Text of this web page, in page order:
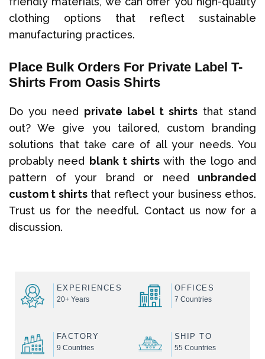
clothing options that reflect sustainable
manufacturing practices.
Place Bulk Orders For Private Label T-
Shirts From Oasis Shirts
Do you need private label t shirts that stand
out? We give you tailored, custom branding
solutions that take care of all your needs. You
probably need blank t shirts with the logo and
pattern of your brand or need unbranded
custom t shirtsthat reflect your business ethos.
Trust us for the needful. Contact us now for a
discussion.
EXPERIENCES
20+ Years
OFFICES
7 Countries
FACTORY
9 Countries
SHIP TO
55 Countries